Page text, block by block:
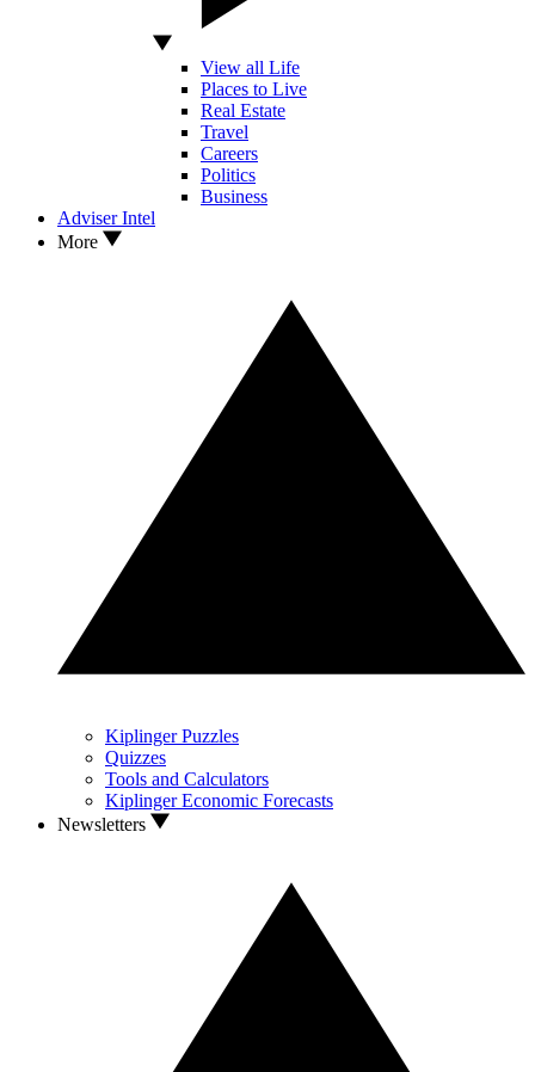
View all Life
Places to Live
Real Estate
Travel
Careers
Politics
Business
Adviser Intel
More
Kiplinger Puzzles
Quizzes
Tools and Calculators
Kiplinger Economic Forecasts
Newsletters